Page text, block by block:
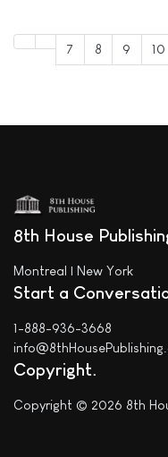
7 8 9 10
8th House
Montreal | New York
Start a
1-888-936-3668
Copyright
Copyright © 2026 8th